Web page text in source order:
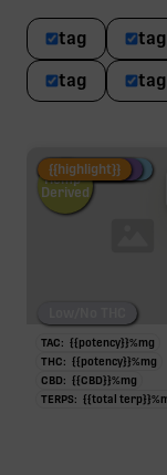
tag tag
tag
tag
Fire Restock
Special Pricing
New Product
Hemp-
Derived
{{highlight}}
TAC: {{potency}}%mg
THC: {{potency}}%mg
CBD: {{CBD}}%mg
TERPS: {{total terp}}%